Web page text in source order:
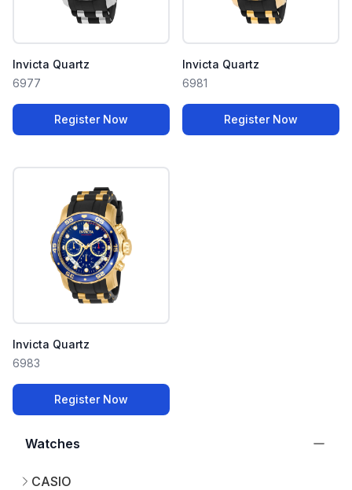
Watches
CASIO
Invicta Quartz
6977
Register Now
Invicta Quartz
6981
Register Now
Invicta Quartz
6983
Register Now